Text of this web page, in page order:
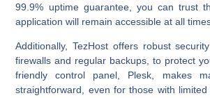
99.9% uptime guarantee, you can trust
application will remain accessible at all
Additionally, TezHost offers robust
firewalls and regular backups, to protect
friendly control panel, Plesk, makes
straightforward, even for those with limited